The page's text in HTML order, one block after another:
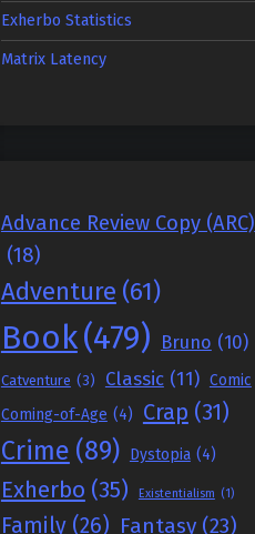
Exherbo Statistics
Matrix Latency
Advance Review Copy (ARC)
(18)
Adventure (61)
Book(479) Bruno (10)
Catventure (3) Classic (11) Comic
Coming-of-Age (4) Crap (31)
Crime (89) Dystopia (4)
Exherbo (35) Existentialism (1)
Family (26) Fantasy (23)